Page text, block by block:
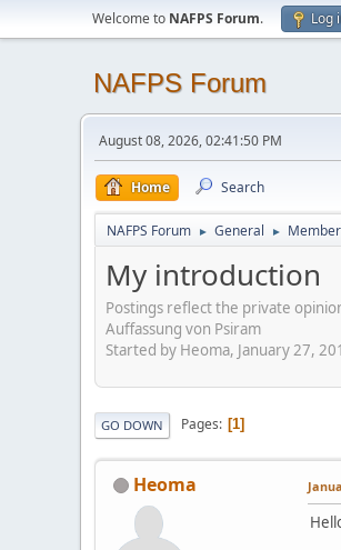
Welcome to NAFPS Forum. Log
NAFPS Forum
August 08, 2026, 02:41:50 PM
Home Search
NAFPS Forum ► General ►
My introduction
Postings reflect the private
Auffassung von Psiram
Started by Heoma, January 27,
GO DOWN Pages 1
Heoma